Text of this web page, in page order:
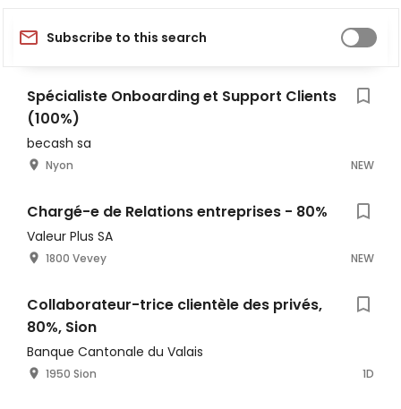
Subscribe to this search
Spécialiste Onboarding et Support Clients
(100%)
becash sa
Nyon NEW
Chargé-e de Relations entreprises - 80%
Valeur Plus SA
1800 Vevey NEW
Collaborateur-trice clientèle des privés,
80%, Sion
Banque Cantonale du Valais
1950 Sion 1D